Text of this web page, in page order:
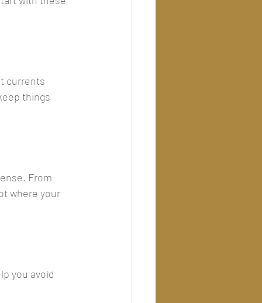
currents
things
From
where your
you avoid